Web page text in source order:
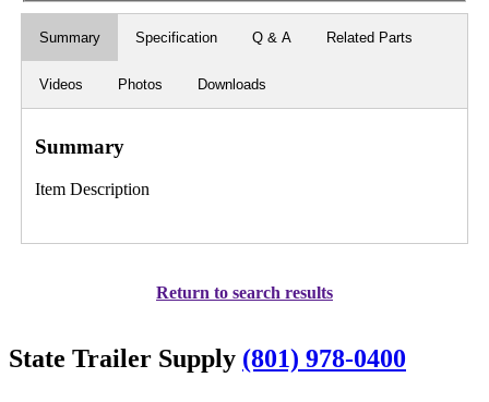
Summary Specification Q & A Related Parts
Videos Photos Downloads
Summary
Item Description
Return to search results
State Trailer Supply (801) 978-0400